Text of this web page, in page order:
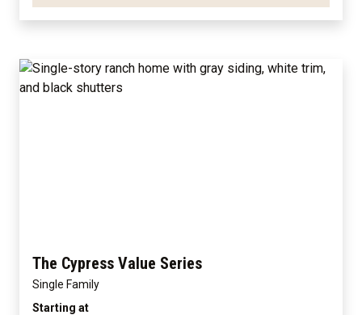
The Cypress Value Series
Single Family
Starting at